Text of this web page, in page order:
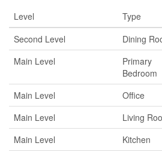
Level Type
Second Level
Dining
Main Level
Primary
Bedroom
Main Level Office
Main Level
Living
Main Level
Kitchen